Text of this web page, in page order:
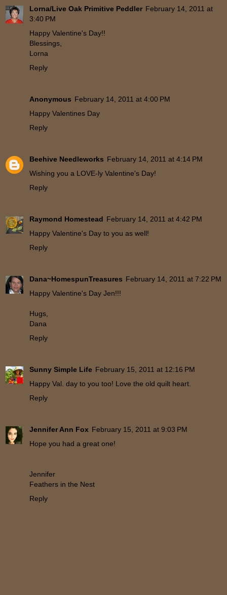
Lorna/Live Oak Primitive Peddler February 14, 2011 at
3:40 PM
Happy Valentine's Day!!
Blessings,
Lorna
Reply
Anonymous February 14, 2011 at 4:00 PM
Happy Valentines Day
Reply
Beehive Needleworks February 14, 2011 at 4:14 PM
Wishing you a LOVE-ly Valentine's Day!
Reply
Raymond Homestead February 14, 2011 at 4:42 PM
Happy Valentine's Day to you as well!
Reply
Dana~HomespunTreasures February 14, 2011 at 7:22 PM
Happy Valentine's Day Jen!!!
Hugs,
Dana
Reply
Sunny Simple Life February 15, 2011 at 12:16 PM
Happy Val. day to you too! Love the old quilt heart.
Reply
Jennifer Ann Fox February 15, 2011 at 9:03 PM
Hope you had a great one!
Jennifer
Feathers in the Nest
Reply